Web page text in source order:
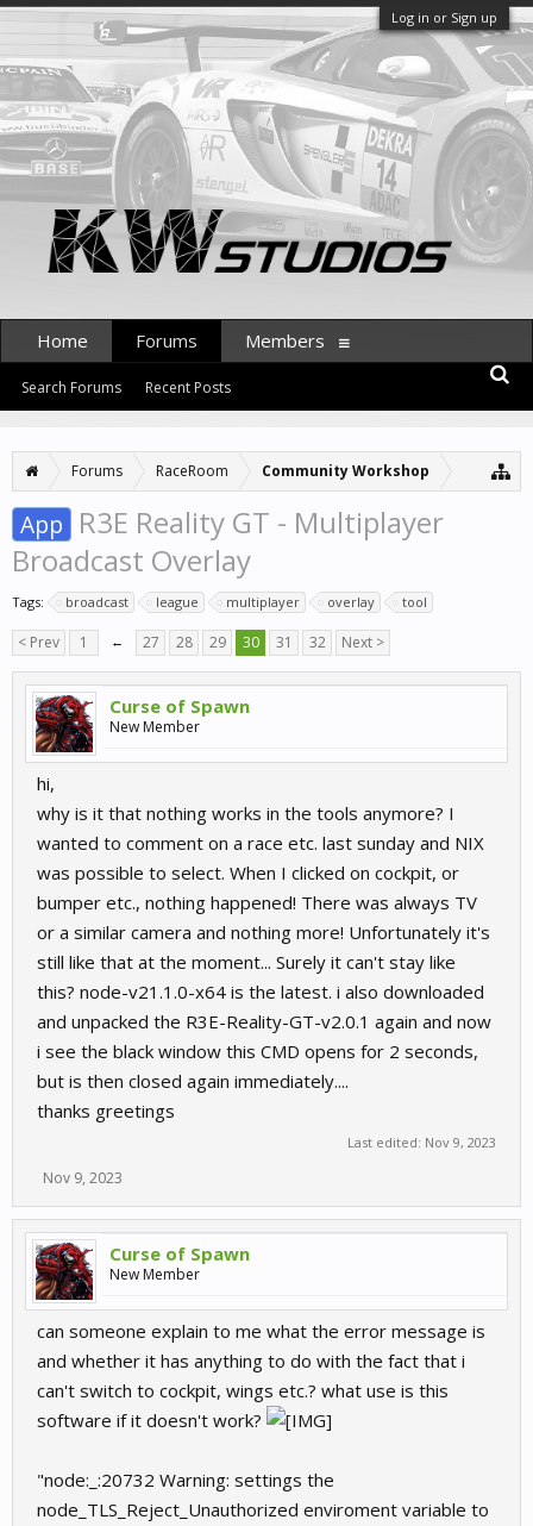
Log in or Sign up
Forums RaceRoom Community Workshop
App R3E Reality GT - Multiplayer
Broadcast Overlay
Tags: broadcast league multiplayer overlay tool
< Prev 1 ← 27 28 29 30 31 32 Next >
Curse of Spawn
New Member
hi,
why is it that nothing works in the tools anymore? I
wanted to comment on a race etc. last sunday and NIX
was possible to select. When I clicked on cockpit, or
bumper etc., nothing happened! There was always TV
or a similar camera and nothing more! Unfortunately it's
still like that at the moment... Surely it can't stay like
this? node-v21.1.0-x64 is the latest. i also downloaded
and unpacked the R3E-Reality-GT-v2.0.1 again and now
i see the black window this CMD opens for 2 seconds,
but is then closed again immediately....
thanks greetings
Last edited: Nov 9, 2023
Nov 9, 2023
Curse of Spawn
New Member
can someone explain to me what the error message is
and whether it has anything to do with the fact that i
can't switch to cockpit, wings etc.? what use is this
software if it doesn't work?
"node:_:20732 Warning: settings the
node_TLS_Reject_Unauthorized enviroment variable to
Home Forums
Search Forums Recent Posts
Members